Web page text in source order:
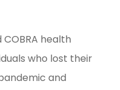
health
who lost their
and